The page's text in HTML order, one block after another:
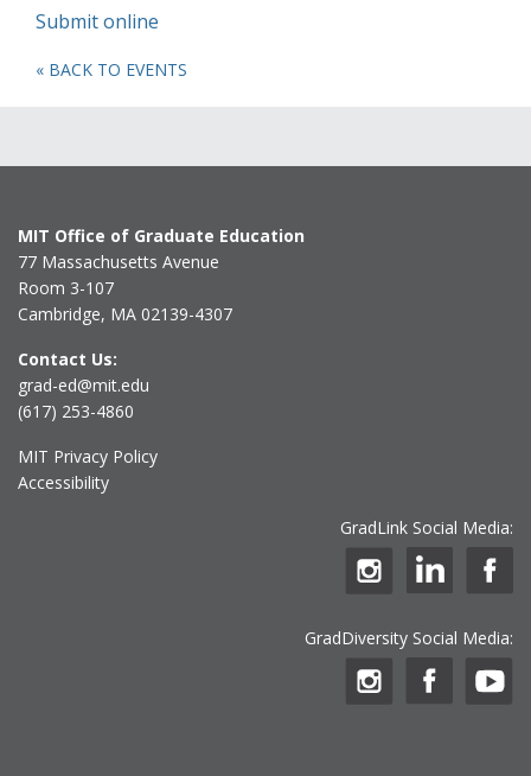
Submit online
« BACK TO EVENTS
MIT Office of Graduate Education
77 Massachusetts Avenue
Room 3-107
Cambridge, MA 02139-4307
Contact Us:
grad-ed@mit.edu
(617) 253-4860
MIT Privacy Policy
Accessibility
GradLink Social Media:
GradDiversity Social Media: